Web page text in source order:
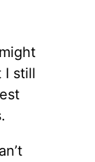
I still